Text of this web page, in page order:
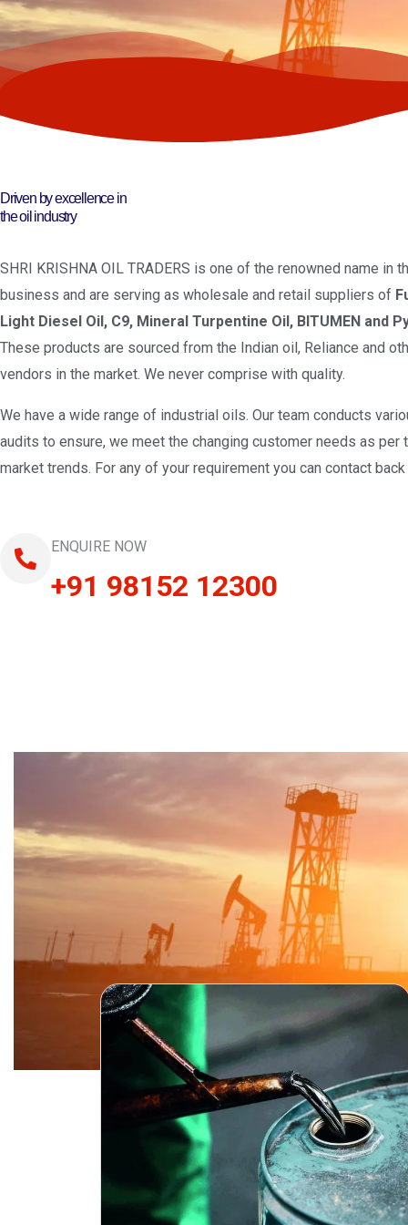
Driven by excellence in
the oil industry
SHRI KRISHNA OIL TRADERS is one of the renowned name in
business and are serving as wholesale and retail suppliers of
Light Diesel Oil, C9, Mineral Turpentine Oil, BITUMEN and
These products are sourced from the Indian oil, Reliance and
vendors in the market. We never comprise with quality.
We have a wide range of industrial oils. Our team conducts
audits to ensure, we meet the changing customer needs as per
market trends. For any of your requirement you can contact back
ENQUIRE NOW
+91 98152 12300